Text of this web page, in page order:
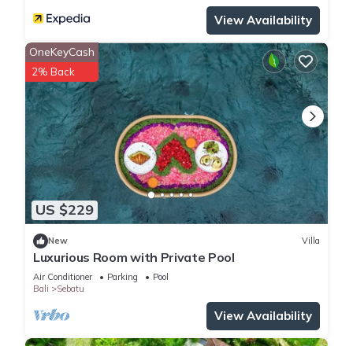
View Availability
US $229
OneKeyCash
2% Back
New Villa
Luxurious Room with Private Pool
Air Conditioner Parking
Pool
Bali
Sebatu
View Availability